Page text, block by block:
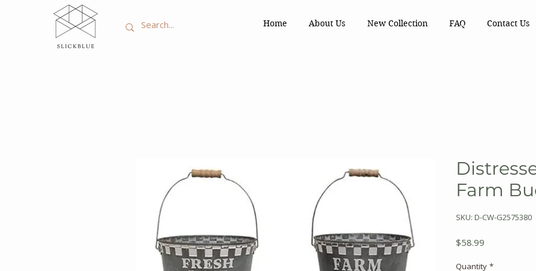
Home About Us New Collection FAQ Contact Us
Farm
SKU: D-CW-G2575380
$58.99
Quantity *